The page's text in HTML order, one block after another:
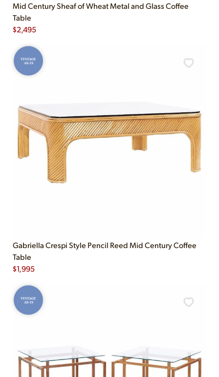
Mid Century Sheaf of Wheat Metal and Glass Coffee
Table
$2,495
VINTAGE
AS-IS
Gabriella Crespi Style Pencil Reed Mid Century Coffee
Table
$1,995
VINTAGE
AS-IS